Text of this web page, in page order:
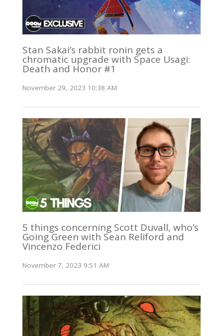
Stan Sakai’s rabbit ronin gets a
chromatic upgrade with Space Usagi:
Death and Honor #1
November 29, 2023 10:38 AM
5 things concerning Scott Duvall, who’s
Going Green with Sean Reliford and
Vincenzo Federici
November 7, 2023 9:51 AM